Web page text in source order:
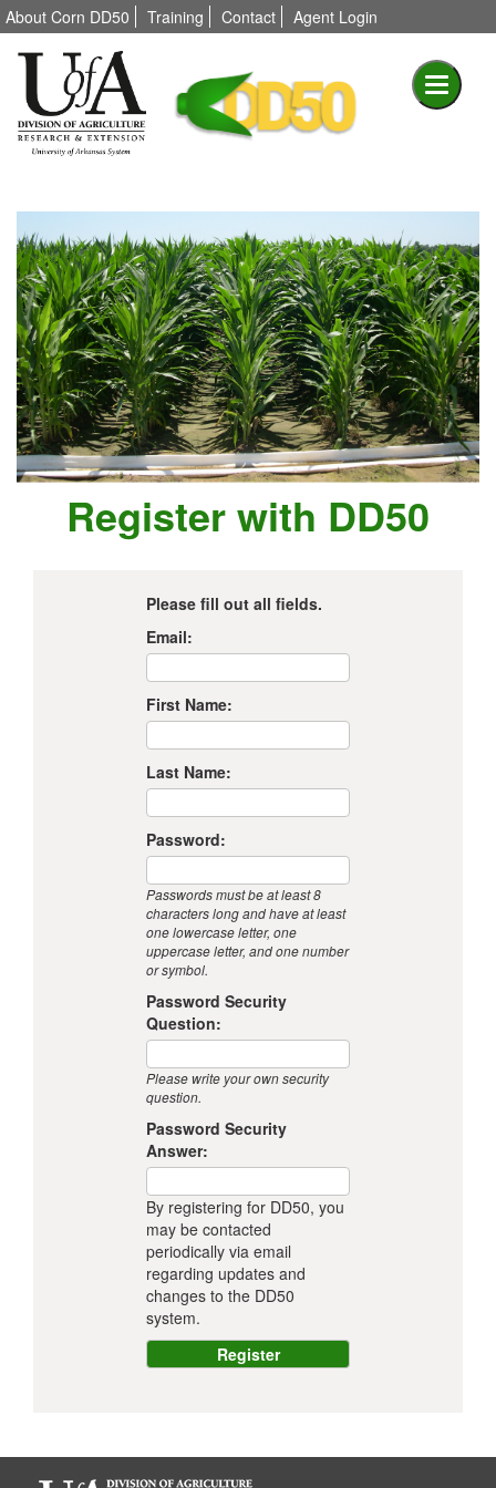
About Corn DD50 Training Contact Agent Login
Register with DD50
Please fill out all fields.
Email:
First Name:
Last Name:
Password:
Passwords must be at least 8
characters long and have at least
one lowercase letter, one
uppercase letter, and one number
or symbol.
Password Security
Question:
Please write your own security
question.
Password Security
Answer:
By registering for DD50, you
may be contacted
periodically via email
regarding updates and
changes to the DD50
system.